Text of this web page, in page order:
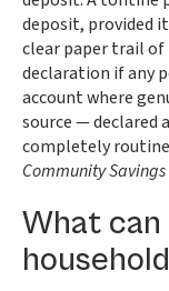
deposit, provided
clear paper trail
declaration if any
account where
source — declared
completely routine
Community
What